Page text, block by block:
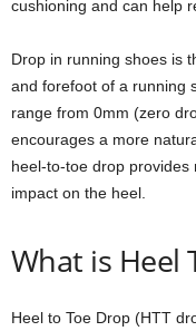
cushioning and can help
Drop in running shoes is
and forefoot of a running
range from 0mm (zero
encourages a more
heel-to-toe drop
impact on the heel.
What is Heel
Heel to Toe Drop (HTT